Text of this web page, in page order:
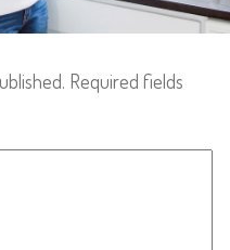
Required fields